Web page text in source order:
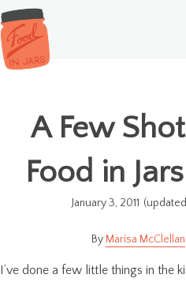
A Few
Food in
January 3, 2011
Marisa McClellan
I’ve done a few little things in the